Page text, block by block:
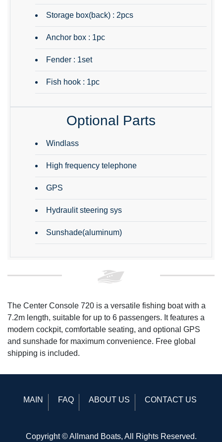
Storage box(back) : 2pcs
Anchor box : 1pc
Fender : 1set
Fish hook : 1pc
Optional Parts
Windlass
High frequency telephone
GPS
Hydraulit steering sys
Sunshade(aluminum)
The Center Console 720 is a versatile fishing boat with a
7.2m length, suitable for up to 6 passengers. It features a
modern cockpit, comfortable seating, and optional GPS
and sunshade for maximum convenience. Free global
shipping is included.
MAIN FAQ ABOUT US CONTACT US
Copyright © Allmand Boats, All Rights Reserved.